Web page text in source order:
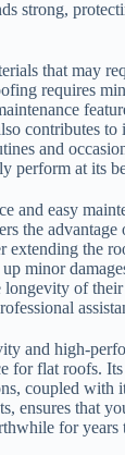
strong,
that may
requires
contributes to
and
perform at its
and easy
the advantage
extending the
minor
longevity of
and high-
for flat roofs.
coupled with
ensures that
for years